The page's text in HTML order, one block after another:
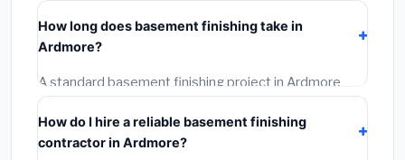
including Ardmore, require a building or mechanical
permit costing$75–$500 . These are already
included in our estimates. Never hire a contractor who
skips the permit — it can void your homeowner's
insurance.
How long does basement finishing take in
Ardmore?
A standard basement finishing project in Ardmore
takes
often completed in 4–8 hours. Larger installations
may take 2–5 days. Always confirm the timeline when
How do I hire a reliable basement finishing
contractor in Ardmore?